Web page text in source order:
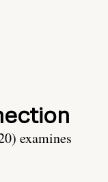
examines